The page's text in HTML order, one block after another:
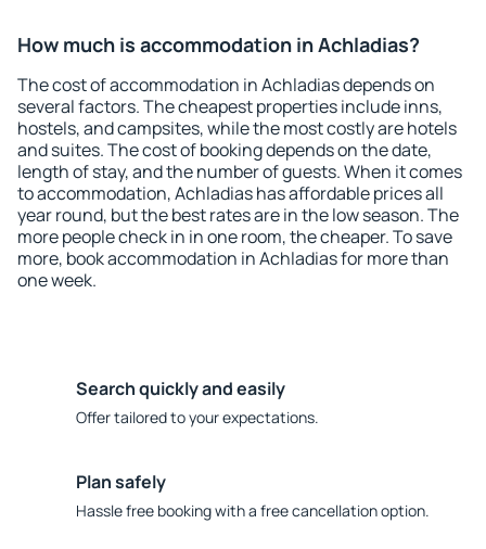
How much is accommodation in Achladias?
The cost of accommodation in Achladias depends on
several factors. The cheapest properties include inns,
hostels, and campsites, while the most costly are hotels
and suites. The cost of booking depends on the date,
length of stay, and the number of guests. When it comes
to accommodation, Achladias has affordable prices all
year round, but the best rates are in the low season. The
more people check in in one room, the cheaper. To save
more, book accommodation in Achladias for more than
one week.
Search quickly and easily
Offer tailored to your expectations.
Plan safely
Hassle free booking with a free cancellation option.